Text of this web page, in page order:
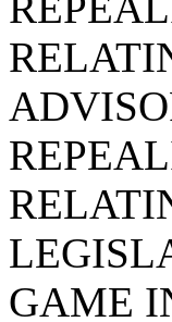
GAME